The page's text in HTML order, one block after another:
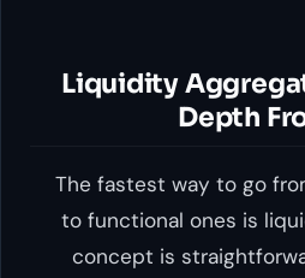
Liquidity
Depth
The fastest way to go
to functional ones is
concept is